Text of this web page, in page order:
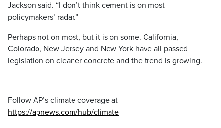
Jackson said. “I don’t think cement is on most
policymakers’ radar.”
Perhaps not on most, but it is on some. California,
Colorado, New Jersey and New York have all passed
legislation on cleaner concrete and the trend is growing.
Follow AP’s climate coverage at
https://apnews.com/hub/climate